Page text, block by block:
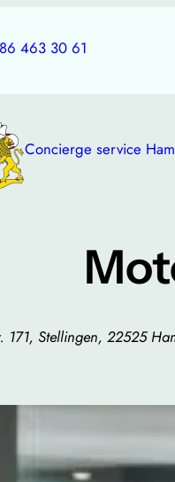
463 30 61
Concierge service
171, Stellingen, 22525